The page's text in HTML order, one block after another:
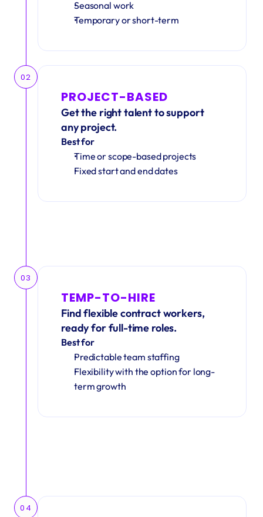
Seasonal work
Temporary or short-term
02
PROJECT-BASED
Get the right talent to support
any project.
Best for
Time or scope-based projects
Fixed start and end dates
03
TEMP-TO-HIRE
Find flexible contract workers,
ready for full-time roles.
Best for
Predictable team staffing
Flexibility with the option for long-
term growth
04